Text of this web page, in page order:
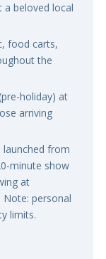
a beloved local
food carts,
the
holiday) at
arriving
from
minute show
at
Note: personal
limits.